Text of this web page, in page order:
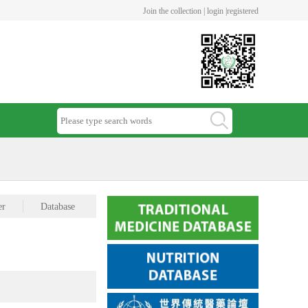
Join the collection | login | registered
Database